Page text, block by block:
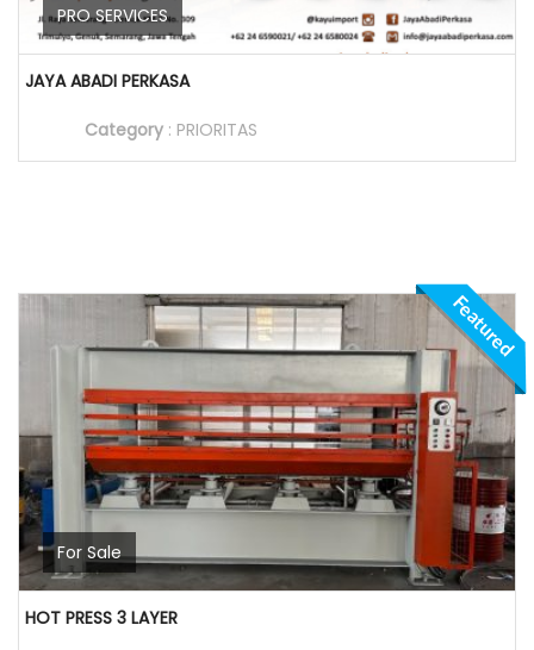
PRO SERVICES
JAYA ABADI PERKASA
Category : PRIORITAS
Featured
For Sale
HOT PRESS 3 LAYER